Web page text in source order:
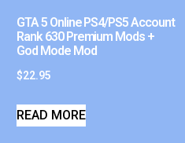
GTA 5 Online PS4/PS5 Account
Rank 630 Premium Mods +
God Mode Mod
$22.95
READ MORE